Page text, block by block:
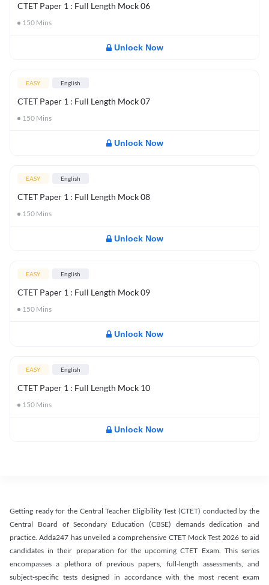
CTET Paper 1 : Full Length Mock 06
150 Mins
Unlock Now
EASY English
CTET Paper 1 : Full Length Mock 07
150 Mins
Unlock Now
EASY English
CTET Paper 1 : Full Length Mock 08
150 Mins
Unlock Now
EASY English
CTET Paper 1 : Full Length Mock 09
150 Mins
Unlock Now
EASY English
CTET Paper 1 : Full Length Mock 10
150 Mins
Unlock Now
Getting ready for the Central Teacher Eligibility Test (CTET) conducted by the
Central Board of Secondary Education (CBSE) demands dedication and
practice. Adda247 has unveiled a comprehensive CTET Mock Test 2026 to aid
candidates in their preparation for the upcoming CTET Exam. This series
encompasses a plethora of previous papers, full-length assessments, and
subject-specific tests designed in accordance with the most recent exam